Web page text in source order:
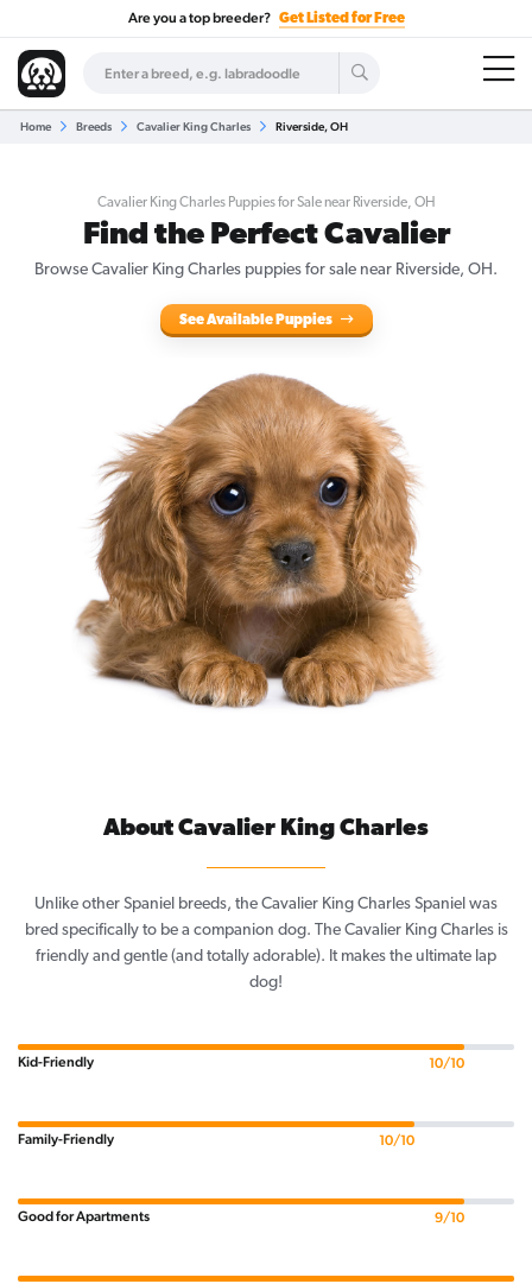
Are you a top breeder? Get Listed for Free
Home Breeds Cavalier King Charles Riverside, OH
Cavalier King Charles Puppies for Sale near Riverside, OH
Find the Perfect Cavalier
Browse Cavalier King Charles puppies for sale near Riverside, OH.
See Available Puppies
About Cavalier King Charles
Unlike other Spaniel breeds, the Cavalier King Charles Spaniel was
bred specifically to be a companion dog. The Cavalier King Charles is
friendly and gentle (and totally adorable). It makes the ultimate lap
dog!
Kid-Friendly 10/10
Family-Friendly 10/10
Good for Apartments 9/10